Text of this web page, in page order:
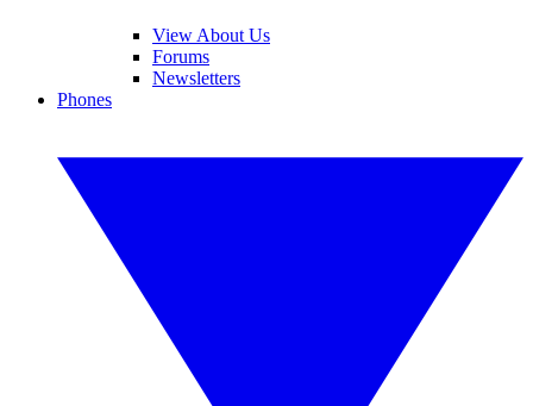
View About Us
Forums
Newsletters
Phones